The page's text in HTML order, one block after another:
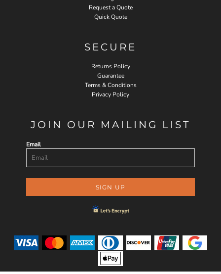
Request a Quote
Quick Quote
SECURE
Returns Policy
Guarantee
Terms & Conditions
Privacy Policy
JOIN OUR MAILING LIST
Email
SIGN UP